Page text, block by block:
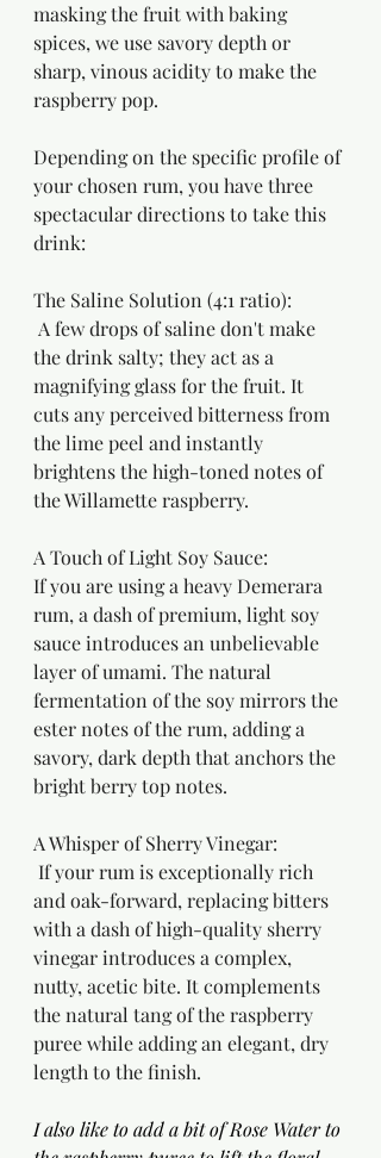
masking the fruit with baking
spices, we use savory depth or
sharp, vinous acidity to make the
raspberry pop.
Depending on the specific profile of
your chosen rum, you have three
spectacular directions to take this
drink:
The Saline Solution (4:1 ratio):
A few drops of saline don't make
the drink salty; they act as a
magnifying glass for the fruit. It
cuts any perceived bitterness from
the lime peel and instantly
brightens the high-toned notes of
the Willamette raspberry.
A Touch of Light Soy Sauce:
If you are using a heavy Demerara
rum, a dash of premium, light soy
sauce introduces an unbelievable
layer of umami. The natural
fermentation of the soy mirrors the
ester notes of the rum, adding a
savory, dark depth that anchors the
bright berry top notes.
A Whisper of Sherry Vinegar:
If your rum is exceptionally rich
and oak-forward, replacing bitters
with a dash of high-quality sherry
vinegar introduces a complex,
nutty, acetic bite. It complements
the natural tang of the raspberry
puree while adding an elegant, dry
length to the finish.
I also like to add a bit of Rose Water to